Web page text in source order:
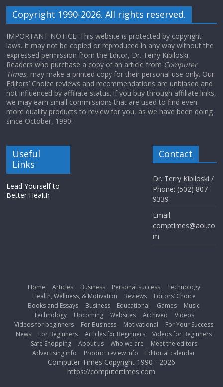
Copyright 1990-2026. All rights reserved.
IMPORTANT NOTICE: This website is protected by copyright
laws. It may not be copied or reproduced in any way without the
expressed permission from the Editor, Dr. Terry Kibiloski.
Readers who purchase a copy of an article from Computer
Times, may make a printed copy for their personal use only. Our
Editors’ Choice reviews and recommendations are unbiased and
not influenced by affiliate status. If you buy through affiliate links,
we may earn small commissions that are used to find even
more quality products to review for you, as we have been doing
since October, 1990.
Useful
Links
Lead Yourself to
Better Health
Contact
Dr. Terry Kibiloski /
Phone: (502) 807-
9339
Email:
comptimes@aol.co
m
Home Articles Business Personal success
Technology
Health, Wellness, & Motivation
Reviews
Editors’ Choice
Books and Essays
Business Educational Games
Music
Technology
Upcoming Websites Archived
Videos
Videos for beginners
For Business Motivational
For Your Success
News
For Beginners Articles for Beginners
Videos for Beginners
Safe Shopping
About us Who we are
Meet the editors
Advertising info
Product review info Editorial calendar
Computer Times Copyright 1990 - 2026
https://computertimes.com